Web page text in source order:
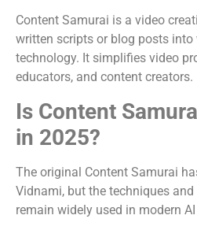
Content Samurai is a video
written scripts or blog posts into
technology. It simplifies video
educators, and content creators.
Is Content
in 2025?
The original Content Samurai
Vidnami, but the techniques
remain widely used in modern